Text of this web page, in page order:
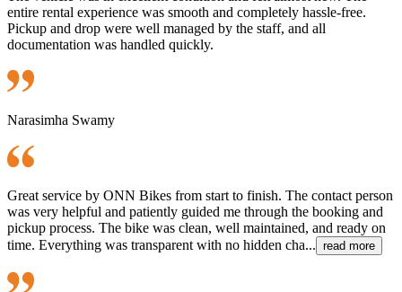
entire rental experience was smooth and completely hassle-free.
Pickup and drop were well managed by the staff, and all
documentation was handled quickly.
Narasimha Swamy
Great service by ONN Bikes from start to finish. The contact person
was very helpful and patiently guided me through the booking and
pickup process. The bike was clean, well maintained, and ready on
time. Everything was transparent with no hidden cha... read more